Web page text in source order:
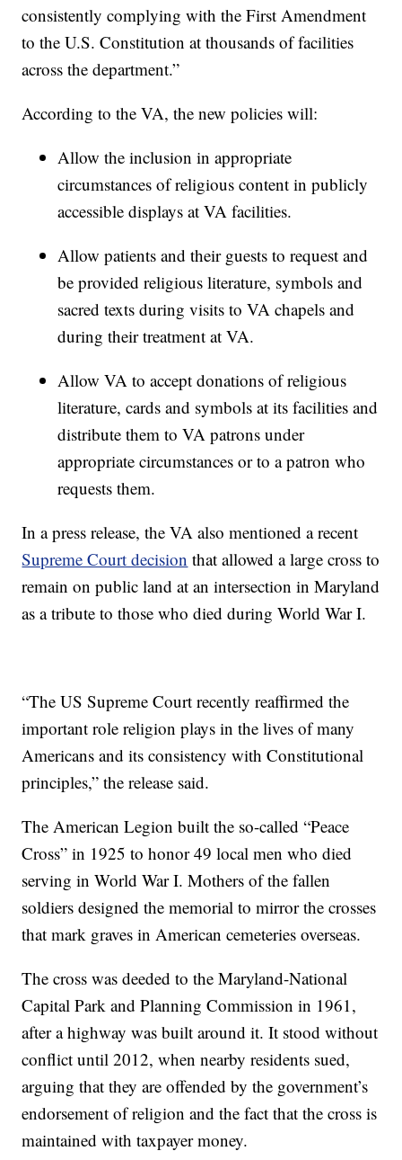
consistently complying with the First Amendment
to the U.S. Constitution at thousands of facilities
across the department.”
According to the VA, the new policies will:
Allow the inclusion in appropriate
circumstances of religious content in publicly
accessible displays at VA facilities.
Allow patients and their guests to request and
be provided religious literature, symbols and
sacred texts during visits to VA chapels and
during their treatment at VA.
Allow VA to accept donations of religious
literature, cards and symbols at its facilities and
distribute them to VA patrons under
appropriate circumstances or to a patron who
requests them.
In a press release, the VA also mentioned a recent
Supreme Court decision that allowed a large cross to
remain on public land at an intersection in Maryland
as a tribute to those who died during World War I.
“The US Supreme Court recently reaffirmed the
important role religion plays in the lives of many
Americans and its consistency with Constitutional
principles,” the release said.
The American Legion built the so-called “Peace
Cross” in 1925 to honor 49 local men who died
serving in World War I. Mothers of the fallen
soldiers designed the memorial to mirror the crosses
that mark graves in American cemeteries overseas.
The cross was deeded to the Maryland-National
Capital Park and Planning Commission in 1961,
after a highway was built around it. It stood without
conflict until 2012, when nearby residents sued,
arguing that they are offended by the government’s
endorsement of religion and the fact that the cross is
maintained with taxpayer money.